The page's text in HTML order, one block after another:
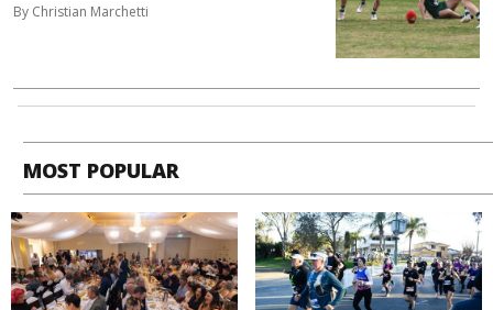
By Christian Marchetti
MOST POPULAR